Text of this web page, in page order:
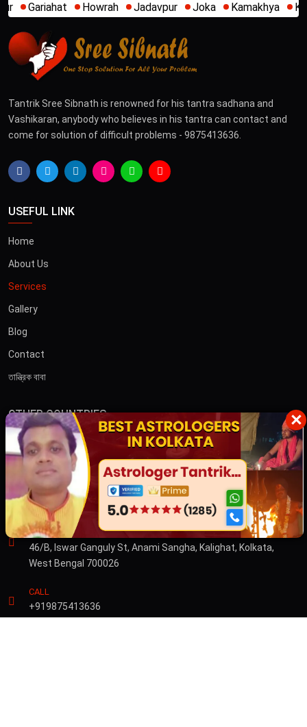
×
Jadavpur Joka Kamakhya Kalighat Khidirpur
Tantrik Sree Sibnath is renowned for his tantra sadhana and
Vashikaran, anybody who believes in his tantra can contact and
come for solution of difficult problems - 9875413636.
USEFUL LINK
Home
About Us
Services
Gallery
Blog
Contact
তান্ত্রিক বাবা
OTHER COUNTRIES
Australia
Dubai
CONTACT US
ADDRESS
46/B, Iswar Ganguly St, Anami Sangha, Kalighat, Kolkata,
West Bengal 700026
CALL
+919875413636